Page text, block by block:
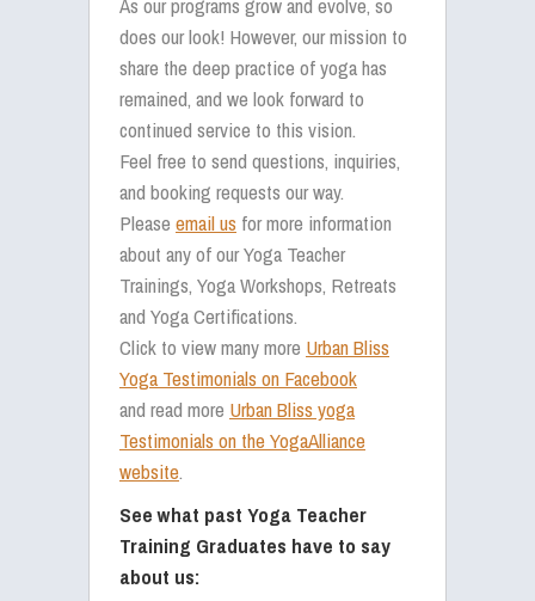
does our look! However, our mission to
share the deep practice of yoga has
remained, and we look forward to
continued service to this vision.
Feel free to send questions, inquiries,
and booking requests our way.
Please email us for more information
about any of our Yoga Teacher
Trainings, Yoga Workshops, Retreats
and Yoga Certifications.
Click to view many more Urban Bliss
Yoga Testimonials on Facebook
and read more Urban Bliss yoga
Testimonials on the YogaAlliance
website.
See what past Yoga Teacher
Training Graduates have to say
about us: